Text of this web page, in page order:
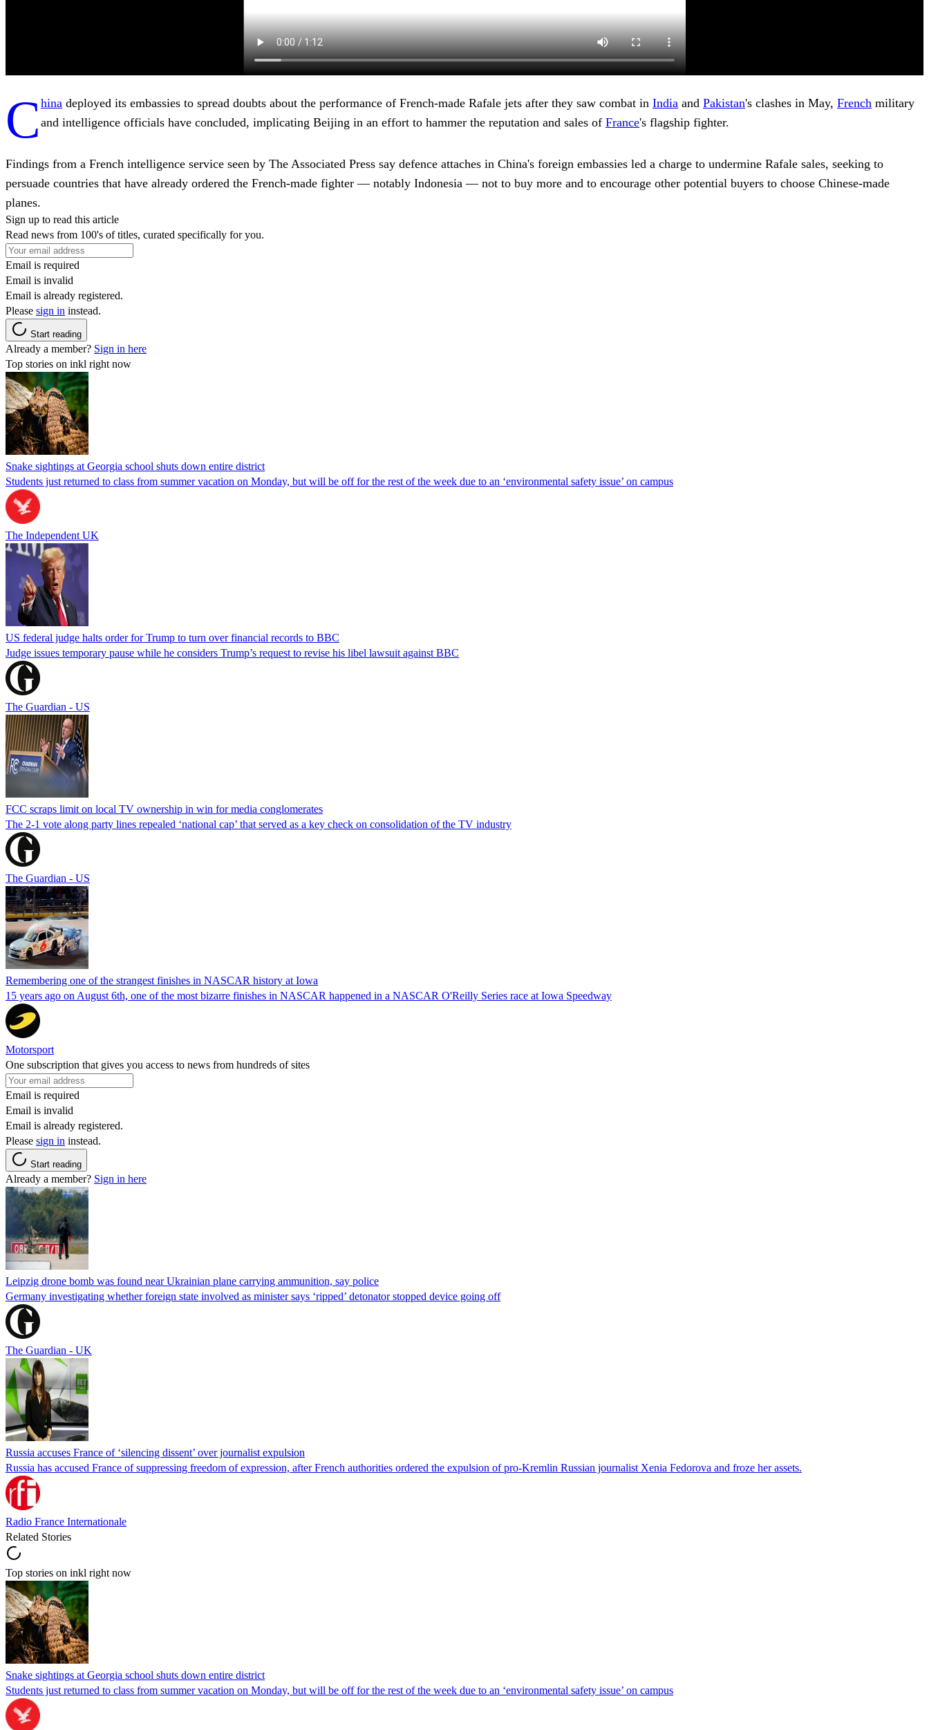
C hina deployed its embassies to spread doubts about the performance of French-made Rafale jets after they saw combat in India and Pakistan's clashes in May, French military
and intelligence officials have concluded, implicating Beijing in an effort to hammer the reputation and sales of France's flagship fighter.
Findings from a French intelligence service seen by The Associated Press say defence attaches in China's foreign embassies led a charge to undermine Rafale sales, seeking to
persuade countries that have already ordered the French-made fighter — notably Indonesia — not to buy more and to encourage other potential buyers to choose Chinese-made
planes.
Sign up to read this article
Read news from 100's of titles, curated specifically for you.
Email is required
Email is invalid
Email is already registered.
Please sign in instead.
Start reading
Already a member? Sign in here
Top stories on inkl right now
Snake sightings at Georgia school shuts down entire district
Students just returned to class from summer vacation on Monday, but will be off for the rest of the week due to an ‘environmental safety issue’ on campus
The Independent UK
US federal judge halts order for Trump to turn over financial records to BBC
Judge issues temporary pause while he considers Trump’s request to revise his libel lawsuit against BBC
The Guardian - US
FCC scraps limit on local TV ownership in win for media conglomerates
The 2-1 vote along party lines repealed ‘national cap’ that served as a key check on consolidation of the TV industry
The Guardian - US
Remembering one of the strangest finishes in NASCAR history at Iowa
15 years ago on August 6th, one of the most bizarre finishes in NASCAR happened in a NASCAR O'Reilly Series race at Iowa Speedway
Motorsport
One subscription that gives you access to news from hundreds of sites
Email is required
Email is invalid
Email is already registered.
Please sign in instead.
Start reading
Already a member? Sign in here
Leipzig drone bomb was found near Ukrainian plane carrying ammunition, say police
Germany investigating whether foreign state involved as minister says ‘ripped’ detonator stopped device going off
The Guardian - UK
Russia accuses France of ‘silencing dissent’ over journalist expulsion
Russia has accused France of suppressing freedom of expression, after French authorities ordered the expulsion of pro-Kremlin Russian journalist Xenia Fedorova and froze her assets.
Radio France Internationale
Related Stories
Top stories on inkl right now
Snake sightings at Georgia school shuts down entire district
Students just returned to class from summer vacation on Monday, but will be off for the rest of the week due to an ‘environmental safety issue’ on campus